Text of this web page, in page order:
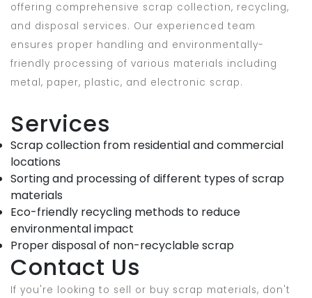
offering comprehensive scrap collection, recycling,
and disposal services. Our experienced team
ensures proper handling and environmentally-
friendly processing of various materials including
metal, paper, plastic, and electronic scrap.
Services
Scrap collection from residential and commercial
locations
Sorting and processing of different types of scrap
materials
Eco-friendly recycling methods to reduce
environmental impact
Proper disposal of non-recyclable scrap
Contact Us
If you're looking to sell or buy scrap materials, don't